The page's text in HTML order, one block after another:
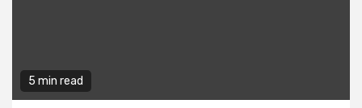
5 min read